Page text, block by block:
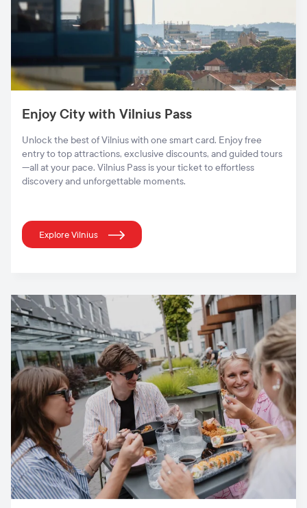
Enjoy City with Vilnius Pass
Unlock the best of Vilnius with one smart card. Enjoy free
entry to top attractions, exclusive discounts, and guided tours
—all at your pace. Vilnius Pass is your ticket to effortless
discovery and unforgettable moments.
Explore Vilnius